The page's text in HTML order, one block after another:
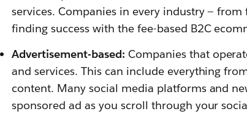
services. Companies in every industry —
finding success with the fee-based B2C
Advertisement-based: Companies that
and services. This can include everything
content. Many social media platforms and
sponsored ad as you scroll through your